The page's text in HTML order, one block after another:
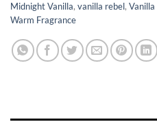
Midnight Vanilla, vanilla rebel, Vanilla
Warm Fragrance